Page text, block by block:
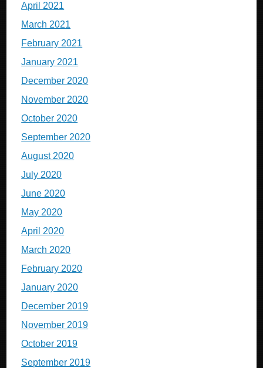
April 2021
March 2021
February 2021
January 2021
December 2020
November 2020
October 2020
September 2020
August 2020
July 2020
June 2020
May 2020
April 2020
March 2020
February 2020
January 2020
December 2019
November 2019
October 2019
September 2019